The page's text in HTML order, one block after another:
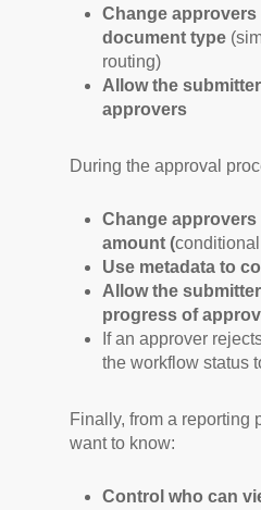
Change approvers
document type
routing)
Allow the
approvers
During the approval
Change
amount (
Use metadata to
Allow the
progress of
If an approver
the workflow status
Finally, from a reporting
want to know:
Control who can